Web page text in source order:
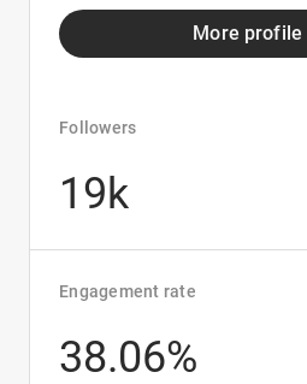
More profile
Followers
19k
Engagement rate
38.06%